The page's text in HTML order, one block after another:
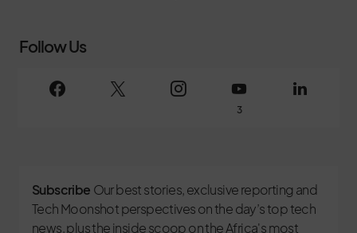
Follow Us
3
Subscribe Our best stories, exclusive reporting and
Tech Moonshot perspectives on the day’s top tech
news, plus the inside scoop on the Africa's most